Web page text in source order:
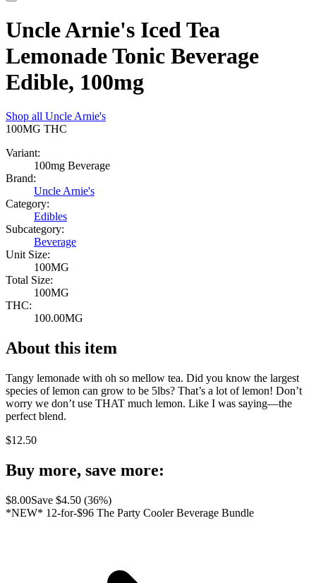
Uncle Arnie's Iced Tea
Lemonade Tonic Beverage
Edible, 100mg
Shop all Uncle Arnie's
100MG THC
Variant:
100mg Beverage
Brand:
Uncle Arnie's
Category:
Edibles
Subcategory:
Beverage
Unit Size:
100MG
Total Size:
100MG
THC:
100.00MG
About this item
Tangy lemonade with oh so mellow tea. Did you know the largest
species of lemon can grow to be 5lbs? That’s a lot of lemon! Don’t
worry we don’t use THAT much lemon. Like I was saying—the
perfect blend.
$12.50
Buy more, save more:
$8.00Save $4.50 (36%)
*NEW* 12-for-$96 The Party Cooler Beverage Bundle